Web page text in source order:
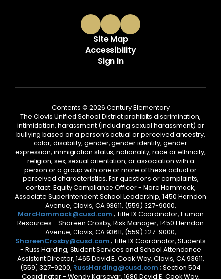
Site Map
Accessibility
Sign In
Contents © 2026 Century Elementary
The Clovis Unified School District prohibits discrimination,
intimidation, harassment (including sexual harassment) or
bullying based on a person’s actual or perceived ancestry,
color, disability, gender, gender identity, gender
expression, immigration status, nationality, race or ethnicity,
religion, sex, sexual orientation, or association with a
person or a group with one or more of these actual or
perceived characteristics. For questions or complaints,
contact: Equity Compliance Officer - Marc Hammack,
Associate Superintendent School Leadership, 1450 Herndon
Avenue, Clovis, CA 93611, (559) 327-9000,
MarcHammack@cusd.com ; Title IX Coordinator, Human
Resources - Shareen Crosby, Risk Manager, 1450 Herndon
Avenue, Clovis, CA 93611, (559) 327-9000,
ShareenCrosby@cusd.com ; Title IX Coordinator, Students
- Russ Harding, Student Services and School Attendance
Assistant Director, 1465 David E. Cook Way, Clovis, CA 93611,
(559) 327-9200, RussHarding@cusd.com ; Section 504
Coordinator - Wendy Karsevar, 1680 David E. Cook Way,